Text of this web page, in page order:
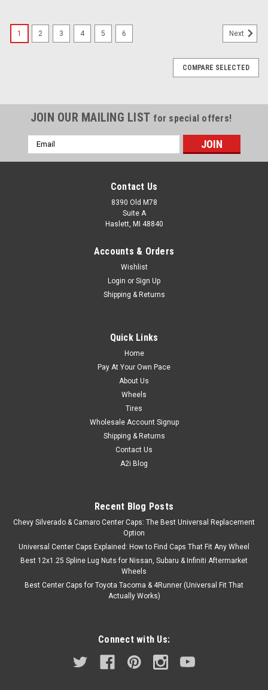
1 2 3 4 5 6 Next
COMPARE SELECTED
JOIN OUR MAILING LIST for special offers!
Email
Address
Contact Us
8390 Old M78
Suite A
Haslett, MI 48840
Accounts & Orders
Wishlist
Login or Sign Up
Shipping & Returns
Quick Links
Home
Pay At Your Own Pace
About Us
Wheels
Tires
Wholesale Account Signup
Shipping & Returns
Contact Us
A2i Blog
Recent Blog Posts
Chevy Silverado & Camaro Center Caps: The Best Universal Replacement
Option
Universal Center Caps Explained: How to Find Caps That Fit Any Wheel
Best 12x1.25 Spline Lug Nuts for Nissan, Subaru & Infiniti Aftermarket
Wheels
Best Center Caps for Toyota Tacoma & 4Runner (Universal Fit That
Actually Works)
Connect with Us: